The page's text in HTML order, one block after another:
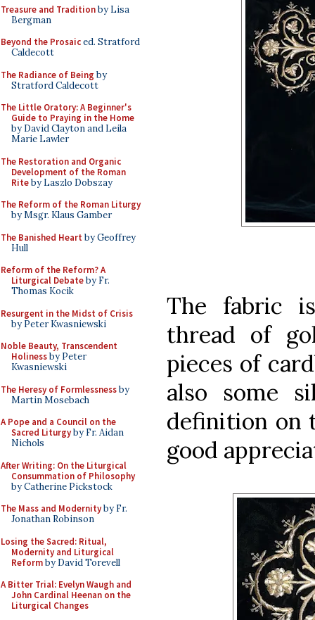
Treasure and Traditionby Lisa
Bergman
Beyond the Prosaiced. Stratford
Caldecott
The Radiance of Being by
Stratford Caldecott
The Little Oratory: A Beginner's
Guide to Praying in the Home
by David Clayton and Leila
Marie Lawler
The Restoration and Organic
Development of the Roman
Riteby Laszlo Dobszay
The Reform of the Roman Liturgy
by Msgr. Klaus Gamber
The Banished Heart by Geoffrey
Hull
Reform of the Reform? A
Liturgical Debateby Fr.
Thomas Kocik
Resurgent in the Midst of Crisis
by Peter Kwasniewski
Noble Beauty, Transcendent
Holinessby Peter
Kwasniewski
The Heresy of Formlessnessby
Martin Mosebach
A Pope and a Council on the
Sacred Liturgyby Fr. Aidan
Nichols
After Writing: On the Liturgical
Consummation of Philosophy
by Catherine Pickstock
The Mass and Modernityby Fr.
Jonathan Robinson
Losing the Sacred: Ritual,
Modernity and Liturgical
Reformby David Torevell
A Bitter Trial: Evelyn Waugh and
John Cardinal Heenan on the
Liturgical Changes
The fabric
thread of
pieces of
also some
definition on
good